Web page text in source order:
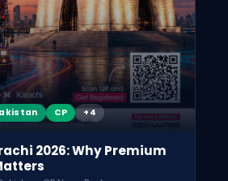
CP +4
2026: Why Premium